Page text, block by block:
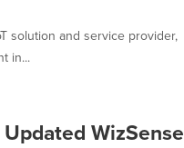
solution and service provider,
in...
WizSense